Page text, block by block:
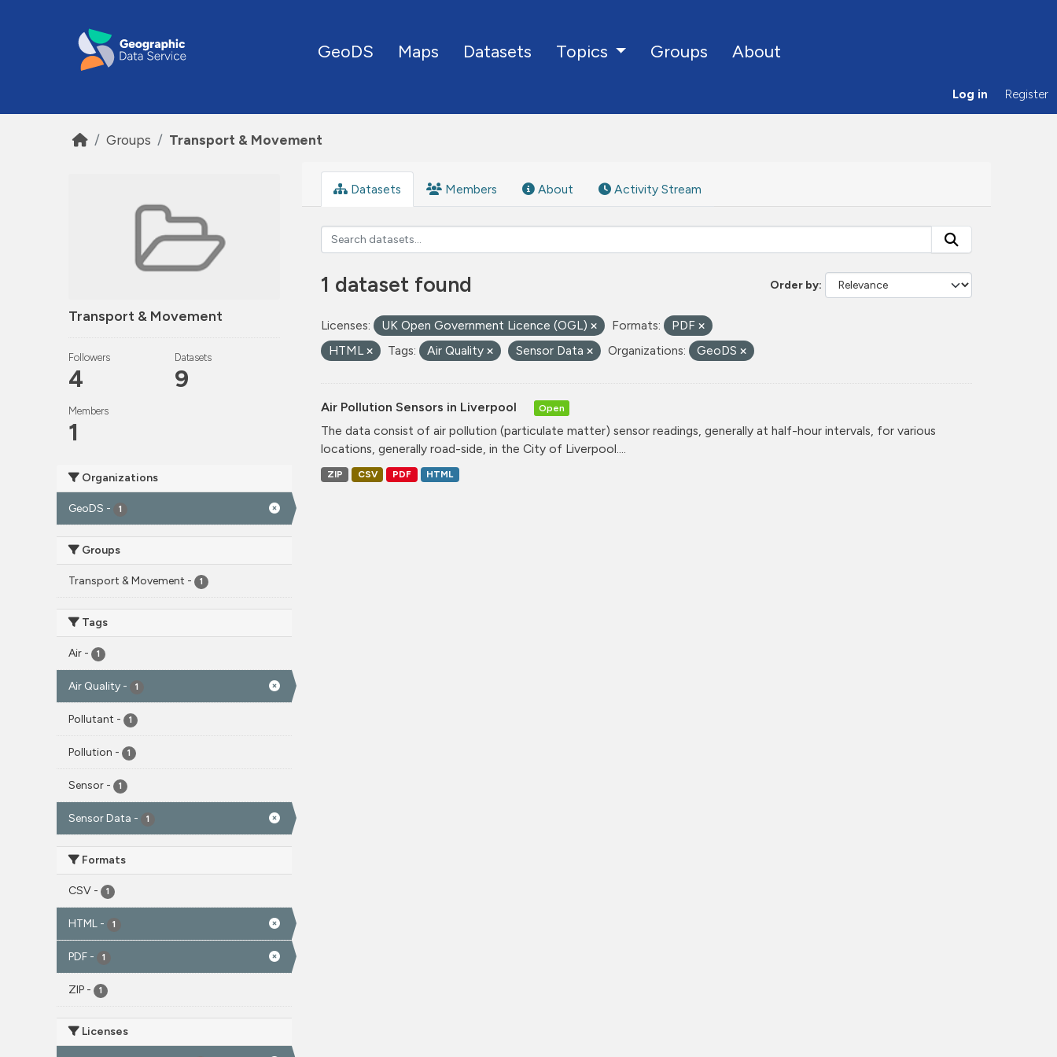
GeoDS Maps Datasets Topics Groups About
Log in Register
Groups Transport & Movement
Transport & Movement
Followers
4
Datasets
9
Members
1
Organizations
GeoDS - 1
Groups
Transport & Movement - 1
Tags
Air - 1
Air Quality - 1
Pollutant - 1
Pollution - 1
Sensor - 1
Sensor Data - 1
Formats
CSV - 1
HTML - 1
PDF - 1
ZIP - 1
Licenses
Datasets Members About Activity Stream
Order by
1 dataset found
Licenses: UK Open Government Licence (OGL) Formats:
PDF
HTML
Tags: Air Quality Sensor Data Organizations: GeoDS
Air Pollution Sensors in Liverpool Open
The data consist of air pollution (particulate matter) sensor readings, generally at half-hour intervals, for various
locations, generally road-side, in the City of Liverpool....
ZIP CSV PDF HTML